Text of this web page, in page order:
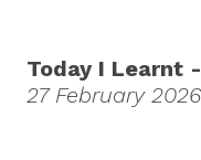
Today I Learnt
27 February 2026